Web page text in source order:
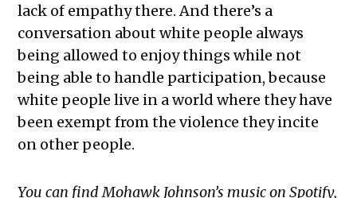
lack of empathy there. And there’s a
conversation about white people always
being allowed to enjoy things while not
being able to handle participation, because
white people live in a world where they have
been exempt from the violence they incite
on other people.
You can find Mohawk Johnson’s music on Spotify,